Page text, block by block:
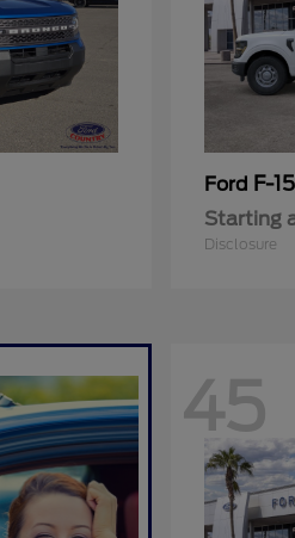
Ford F-
Starting
Disclosure
45